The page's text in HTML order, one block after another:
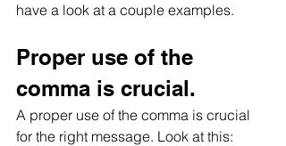
have a look at a couple examples.
Proper use of the
comma is crucial.
A proper use of the comma is crucial
for the right message. Look at this: